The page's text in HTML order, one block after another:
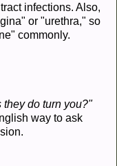
infections. Also,
or "urethra," so
commonly.
they do turn you?"
way to ask